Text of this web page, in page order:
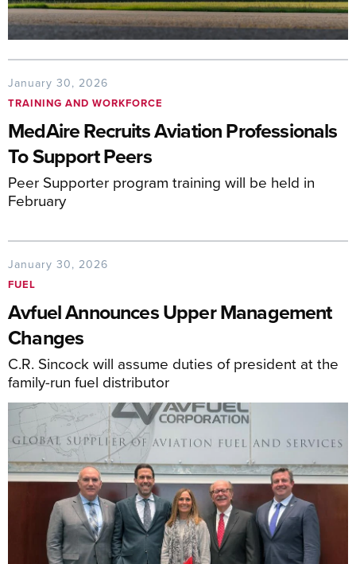
January 30, 2026
TRAINING AND WORKFORCE
MedAire Recruits Aviation Professionals
To Support Peers
Peer Supporter program training will be held in
February
January 30, 2026
FUEL
Avfuel Announces Upper Management
Changes
C.R. Sincock will assume duties of president at the
family-run fuel distributor